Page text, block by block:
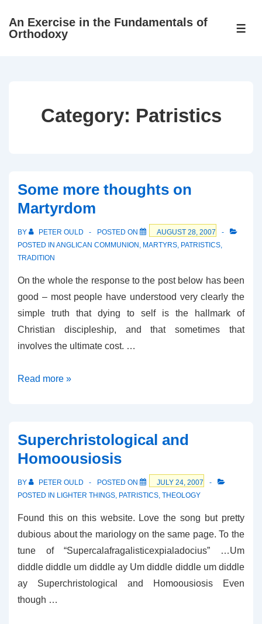
SkipAn Exercise in the Fundamentals of
Orthodoxy
Category: Patristics
Some more thoughts on
Martyrdom
BY PETER OULD POSTED ON
AUGUST 28, 2007
POSTED IN ANGLICAN COMMUNION , MARTYRS, PATRISTICS,
TRADITION
On the whole the response to the post below has been
good – most people have understood very clearly the
simple truth that dying to self is the hallmark of
Christian discipleship, and that sometimes that
involves the ultimate cost. …
Some
Martyrdom
Read more »
Superchristological and
Homoousiosis
BY PETER OULD POSTED ON
JULY 24, 2007
POSTED IN LIGHTER THINGS, PATRISTICS, THEOLOGY
Found this on this website. Love the song but pretty
dubious about the mariology on the same page. To the
tune of “Supercalafragalisticexpialadocius” …Um
diddle diddle um diddle ay Um diddle diddle um diddle
ay Superchristological and Homoousiosis Even
though …